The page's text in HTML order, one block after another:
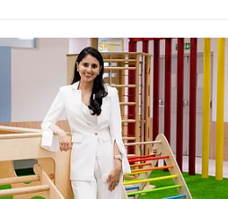
Fortune 500 India
The Emerging
Companies
Forty Under Forty